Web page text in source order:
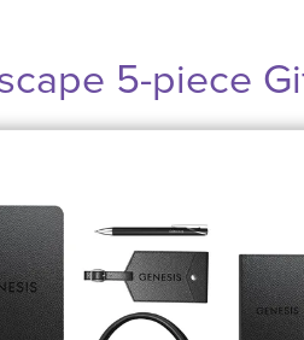
5-piece